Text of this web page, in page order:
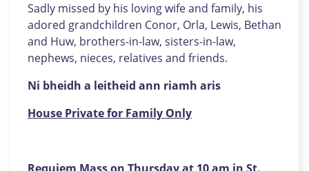
Sadly missed by his loving wife and family, his
adored grandchildren Conor, Orla, Lewis, Bethan
and Huw, brothers-in-law, sisters-in-law,
nephews, nieces, relatives and friends.
Ni bheidh a leitheid ann riamh aris
House Private for Family Only